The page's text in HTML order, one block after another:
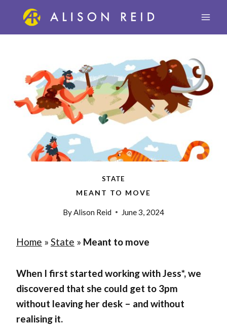
content
STATE
MEANT TO MOVE
By Alison Reid June 3, 2024
Home » State » Meant to move
When I first started working with Jess*, we
discovered that she could get to 3pm
without leaving her desk – and without
realising it.